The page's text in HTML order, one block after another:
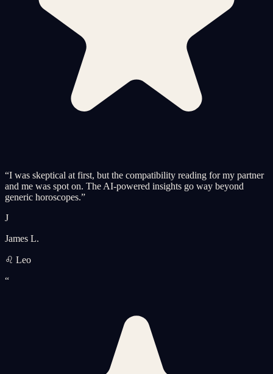
“I was skeptical at first, but the compatibility reading for my partner
and me was spot on. The AI-powered insights go way beyond
generic horoscopes.”
J
James L.
♌ Leo
“